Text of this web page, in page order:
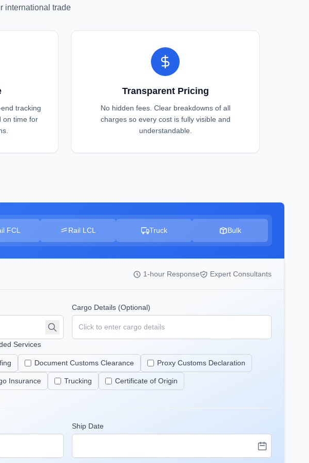
international trade
tracking
on time for
Transparent Pricing
No hidden fees. Clear breakdowns of all
charges so every cost is fully visible and
understandable.
FCL Rail LCL Truck Bulk
1-hour Response Expert Consultants
Cargo Details (Optional)
Services
Document Customs Clearance Proxy Customs Declaration
Insurance Trucking Certificate of Origin
Ship Date